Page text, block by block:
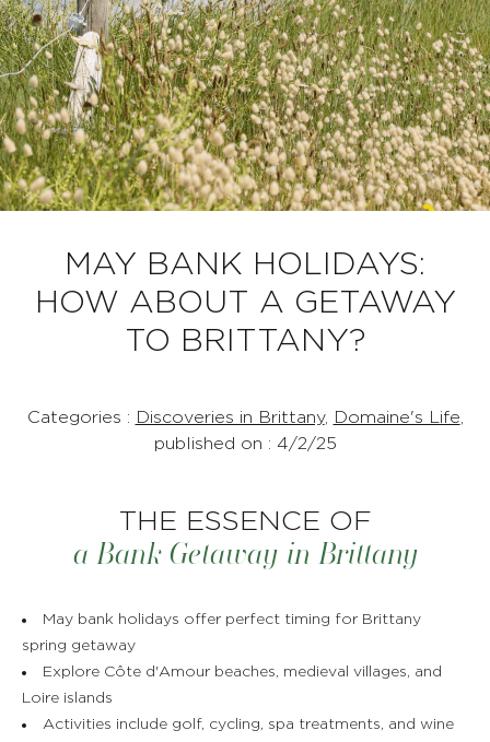
MAY BANK HOLIDAYS:
HOW ABOUT A GETAWAY
TO BRITTANY?
Categories : Discoveries in Brittany, Domaine's Life
published on : 4/2/25
THE ESSENCE OF
a Bank Getaway in Brittany
May bank holidays offer perfect timing for Brittany
spring getaway
Explore Côte d'Amour beaches, medieval villages, and
Loire islands
Activities include golf, cycling, spa treatments, and wine